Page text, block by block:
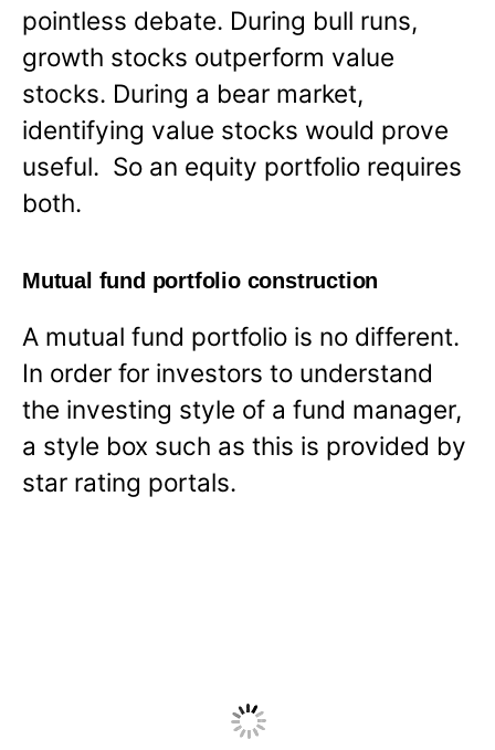
pointless debate. During bull runs,
growth stocks outperform value
stocks. During a bear market,
identifying value stocks would prove
useful. So an equity portfolio requires
both.
Mutual fund portfolio construction
A mutual fund portfolio is no different.
In order for investors to understand
the investing style of a fund manager,
a style box such as this is provided by
star rating portals.